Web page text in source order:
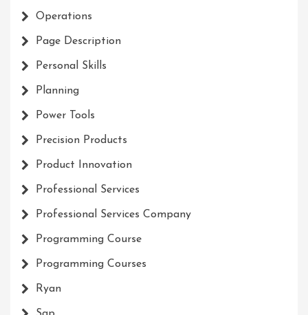
Operations
Page Description
Personal Skills
Planning
Power Tools
Precision Products
Product Innovation
Professional Services
Professional Services Company
Programming Course
Programming Courses
Ryan